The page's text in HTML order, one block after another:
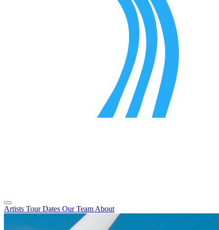
Artists Tour Dates Our Team About